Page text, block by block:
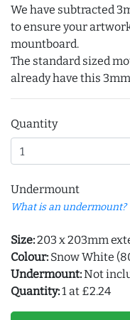
We have subtracted
to ensure your
mountboard.
The standard sized
already have this
Quantity
Undermount
What is an undermount?
Size:203 x 203mm
Colour: Snow White
Undermount:Not
Quantity:1 at £2.24